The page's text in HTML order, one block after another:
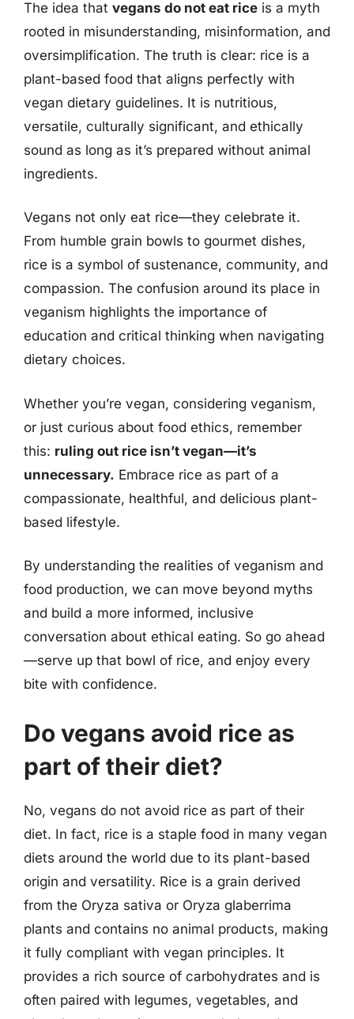
The idea that vegans do not eat rice is a myth
rooted in misunderstanding, misinformation, and
oversimplification. The truth is clear: rice is a
plant-based food that aligns perfectly with
vegan dietary guidelines. It is nutritious,
versatile, culturally significant, and ethically
sound as long as it’s prepared without animal
ingredients.
Vegans not only eat rice—they celebrate it.
From humble grain bowls to gourmet dishes,
rice is a symbol of sustenance, community, and
compassion. The confusion around its place in
veganism highlights the importance of
education and critical thinking when navigating
dietary choices.
Whether you’re vegan, considering veganism,
or just curious about food ethics, remember
this: ruling out rice isn’t vegan—it’s
unnecessary. Embrace rice as part of a
compassionate, healthful, and delicious plant-
based lifestyle.
By understanding the realities of veganism and
food production, we can move beyond myths
and build a more informed, inclusive
conversation about ethical eating. So go ahead
—serve up that bowl of rice, and enjoy every
bite with confidence.
Do vegans avoid rice as
part of their diet?
No, vegans do not avoid rice as part of their
diet. In fact, rice is a staple food in many vegan
diets around the world due to its plant-based
origin and versatility. Rice is a grain derived
from the Oryza sativa or Oryza glaberrima
plants and contains no animal products, making
it fully compliant with vegan principles. It
provides a rich source of carbohydrates and is
often paired with legumes, vegetables, and